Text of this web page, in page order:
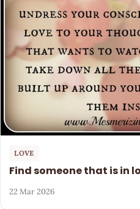
LOVE
Find someone that is in
22 Mar 2026